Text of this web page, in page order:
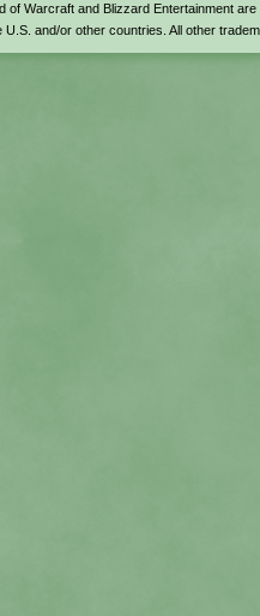
of Warcraft and Blizzard Entertainment
U.S. and/or other countries. All other